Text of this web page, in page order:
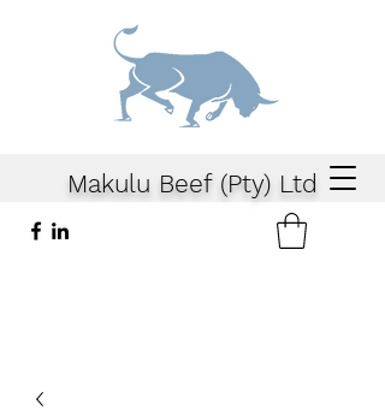
Makulu Beef (Pty) Ltd